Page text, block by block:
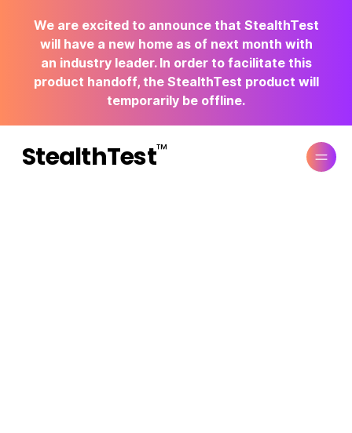
We are excited to announce that StealthTest
will have a new home as of next month with
an industry leader. In order to facilitate this
product handoff, the StealthTest product will
temporarily be offline.
StealthTest™